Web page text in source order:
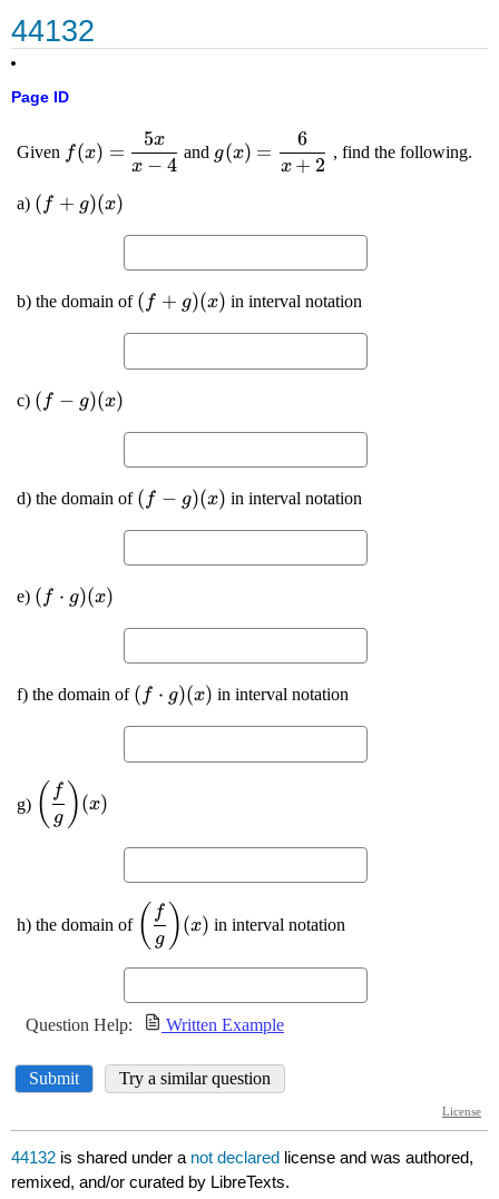
44132
Page ID
44132 is shared under a not declared license and was authored,
remixed, and/or curated by LibreTexts.